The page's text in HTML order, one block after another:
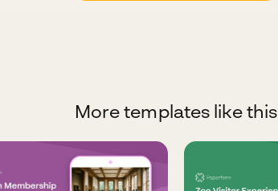
More templates like this